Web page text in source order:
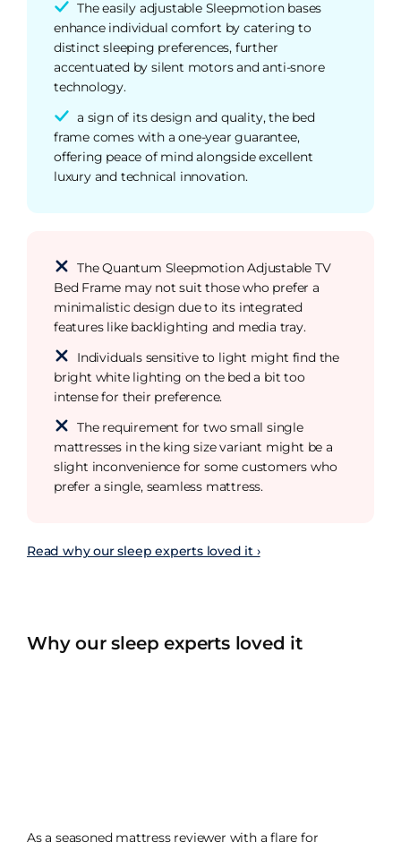
The easily adjustable Sleepmotion bases
enhance individual comfort by catering to
distinct sleeping preferences, further
accentuated by silent motors and anti-snore
technology.
a sign of its design and quality, the bed
frame comes with a one-year guarantee,
offering peace of mind alongside excellent
luxury and technical innovation.
The Quantum Sleepmotion Adjustable TV
Bed Frame may not suit those who prefer a
minimalistic design due to its integrated
features like backlighting and media tray.
Individuals sensitive to light might find the
bright white lighting on the bed a bit too
intense for their preference.
The requirement for two small single
mattresses in the king size variant might be a
slight inconvenience for some customers who
prefer a single, seamless mattress.
Read why our sleep experts loved it ›
Why our sleep experts loved it
As a seasoned mattress reviewer with a flare for